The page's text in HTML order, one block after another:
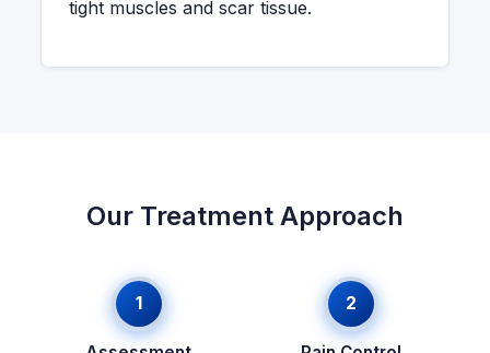
tight muscles and scar tissue.
Our Treatment Approach
1 2